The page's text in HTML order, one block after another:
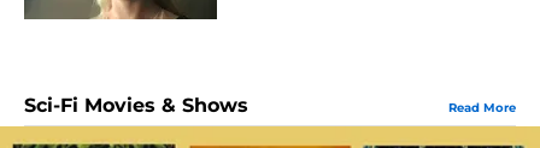
Sci-Fi Movies & Shows Read More